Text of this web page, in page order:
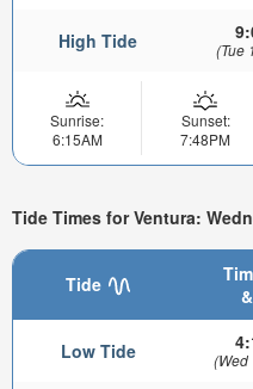
High Tide (Tue
Sunrise:
6:15AM
Sunset:
7:48PM
Tide Times for Ventura:
Tide
Low Tide (Wed